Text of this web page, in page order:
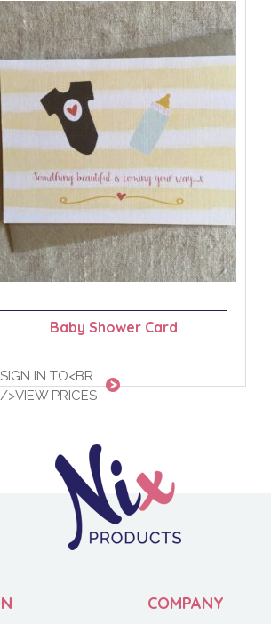
Baby Shower Card
SIGN IN TO<BR
/>VIEW PRICES
COMPANY